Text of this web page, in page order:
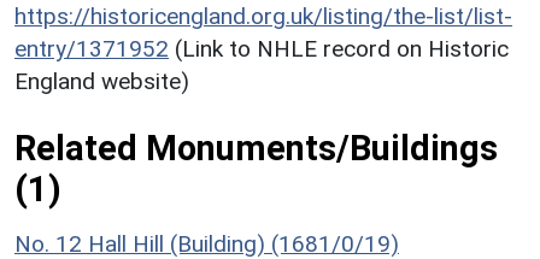
https://historicengland.org.uk/listing/the-list/list-
entry/1371952 (Link to NHLE record on Historic
England website)
Related Monuments/Buildings
(1)
No. 12 Hall Hill (Building) (1681/0/19)